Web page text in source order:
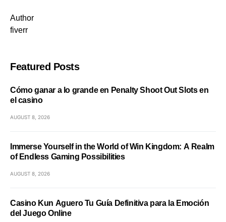
Author
fiverr
Featured Posts
Cómo ganar a lo grande en Penalty Shoot Out Slots en
el casino
AUGUST 8, 2026
Immerse Yourself in the World of Win Kingdom: A Realm
of Endless Gaming Possibilities
AUGUST 8, 2026
Casino Kun Aguero Tu Guía Definitiva para la Emoción
del Juego Online